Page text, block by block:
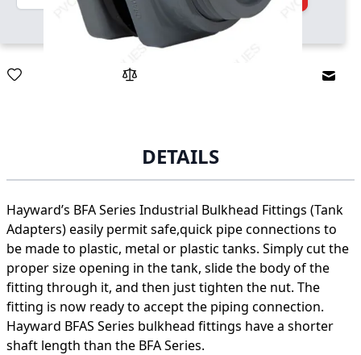
DETAILS
Hayward’s BFA Series Industrial Bulkhead Fittings (Tank
Adapters) easily permit safe,quick pipe connections to
be made to plastic, metal or plastic tanks. Simply cut the
proper size opening in the tank, slide the body of the
fitting through it, and then just tighten the nut. The
fitting is now ready to accept the piping connection.
Hayward BFAS Series bulkhead fittings have a shorter
shaft length than the BFA Series.